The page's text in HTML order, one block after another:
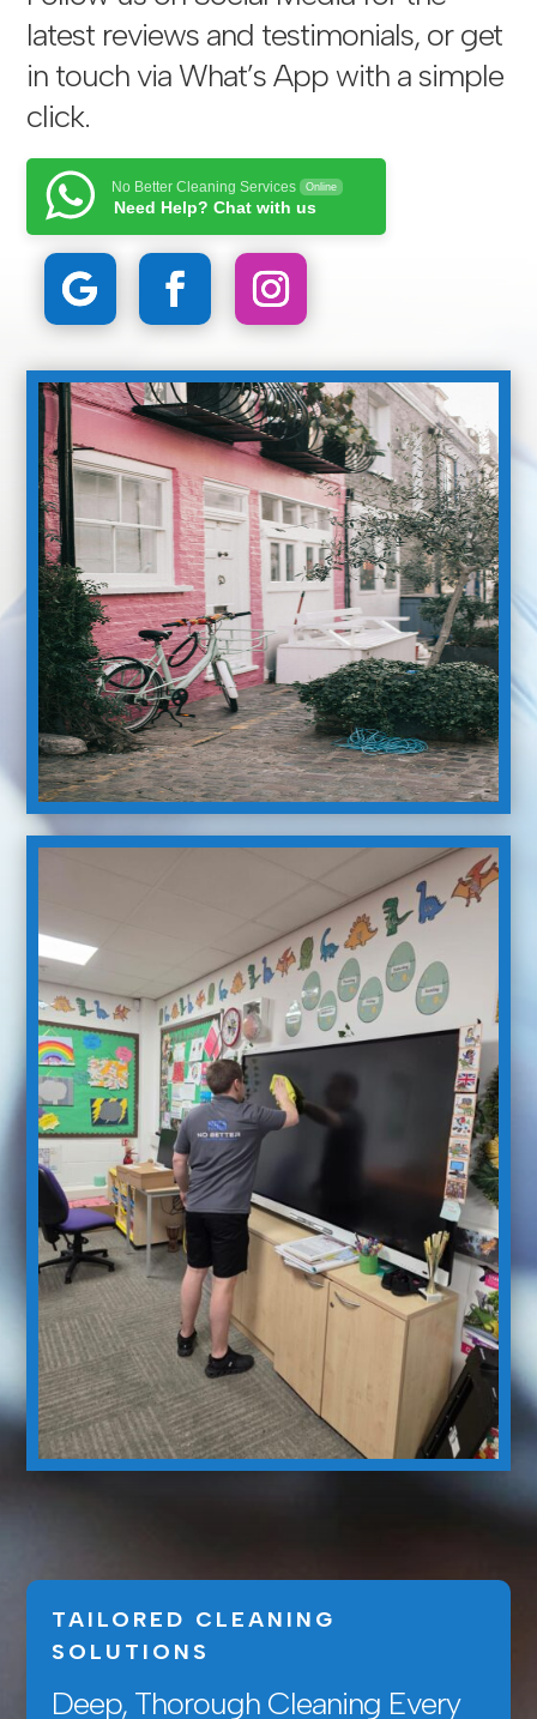
latest reviews and testimonials, or get
in touch via What’s App with a simple
click.
No Better Cleaning Services Online
Need Help? Chat with us
TAILORED CLEANING
SOLUTIONS
Deep, Thorough Cleaning Every